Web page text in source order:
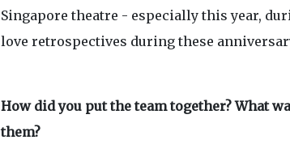
Singapore theatre - especially this year,
love retrospectives during these
How did you put the team together? What
them?